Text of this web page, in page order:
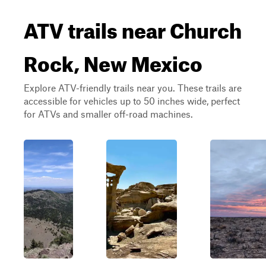
ATV trails near Church
Rock, New Mexico
Explore ATV-friendly trails near you. These trails are
accessible for vehicles up to 50 inches wide, perfect
for ATVs and smaller off-road machines.